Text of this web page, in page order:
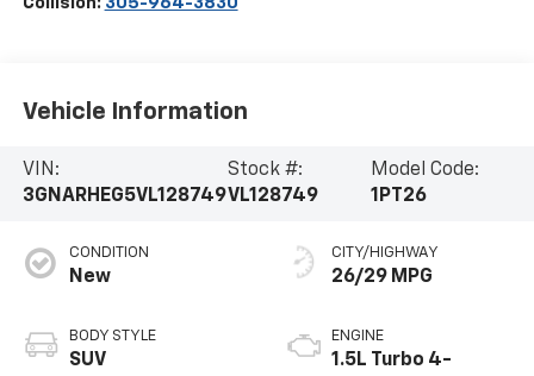
Vehicle Information
VIN:
3GNARHEG5VL128749
Stock #:
VL128749
Model Code:
1PT26
CONDITION
New
BODY STYLE
SUV
CITY/HIGHWAY
26/29 MPG
ENGINE
1.5L Turbo 4-